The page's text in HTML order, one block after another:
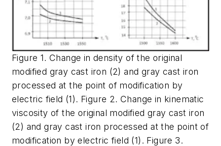
Figure 1. Change in density of the original
modified gray cast iron (2) and gray cast iron
processed at the point of modification by
electric field (1). Figure 2. Change in kinematic
viscosity of the original modified gray cast iron
(2) and gray cast iron processed at the point of
modification by electric field (1). Figure 3.